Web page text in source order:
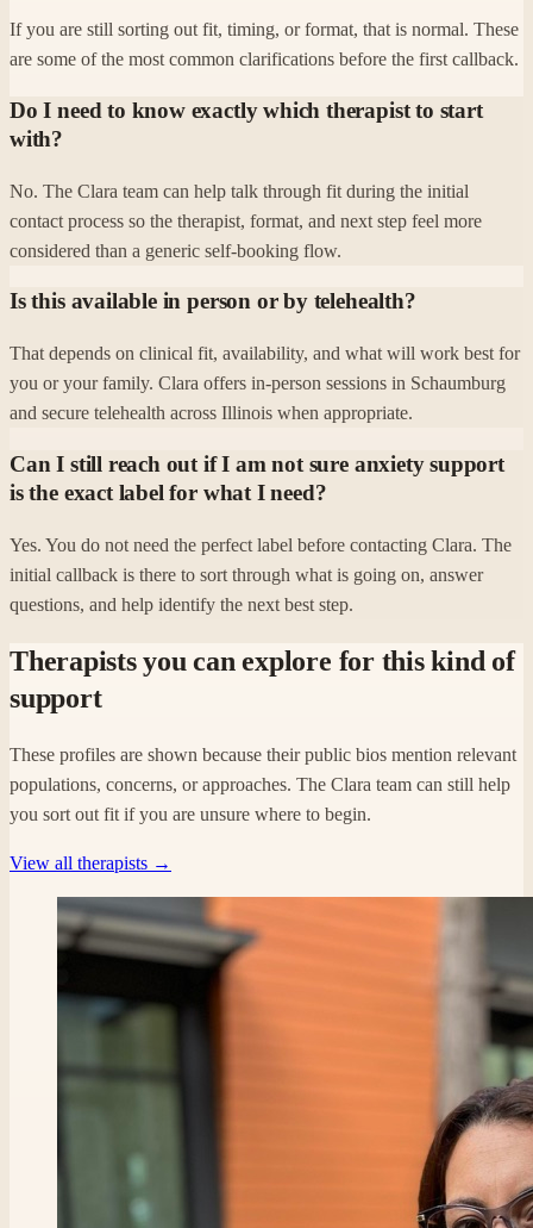
If you are still sorting out fit, timing, or format, that is normal. These
are some of the most common clarifications before the first callback.
Do I need to know exactly which therapist to start
with?
No. The Clara team can help talk through fit during the initial
contact process so the therapist, format, and next step feel more
considered than a generic self-booking flow.
Is this available in person or by telehealth?
That depends on clinical fit, availability, and what will work best for
you or your family. Clara offers in-person sessions in Schaumburg
and secure telehealth across Illinois when appropriate.
Can I still reach out if I am not sure anxiety support
is the exact label for what I need?
Yes. You do not need the perfect label before contacting Clara. The
initial callback is there to sort through what is going on, answer
questions, and help identify the next best step.
Therapists you can explore for this kind of
support
These profiles are shown because their public bios mention relevant
populations, concerns, or approaches. The Clara team can still help
you sort out fit if you are unsure where to begin.
View all therapists →